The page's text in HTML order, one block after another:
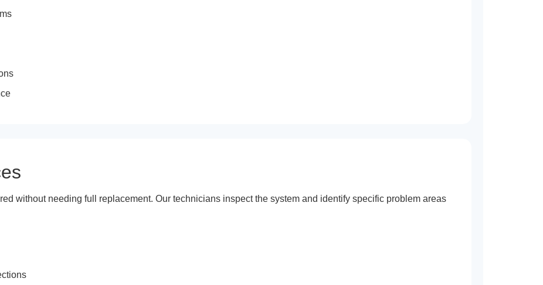
without needing full replacement. Our technicians inspect the system and identify specific problem areas